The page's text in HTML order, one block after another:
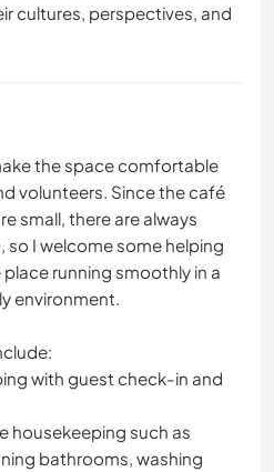
cultures, perspectives, and
the space comfortable
volunteers. Since the café
small, there are always
so I welcome some helping
running smoothly in a
environment.
with guest check-in and
housekeeping such as
bathrooms, washing